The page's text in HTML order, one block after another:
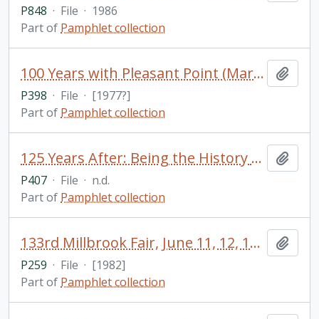
P848 · File · 1986
Part of Pamphlet collection
100 Years with Pleasant Point (Mariposa) Church, 1877-1977 / by Eunice M. Nicholls
P398 · File · [1977?]
Part of Pamphlet collection
125 Years After: Being the History of Events in Orillia, Which Led Up to the St. Paul's Pastoral Charge of Today
P407 · File · n.d.
Part of Pamphlet collection
133rd Millbrook Fair, June 11, 12, 13, [1982] / Millbrook, Ontario
P259 · File · [1982]
Part of Pamphlet collection